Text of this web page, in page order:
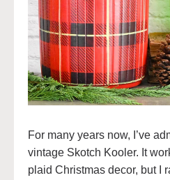
For many years now, I’ve
vintage Skotch Kooler. It
plaid Christmas decor, but I